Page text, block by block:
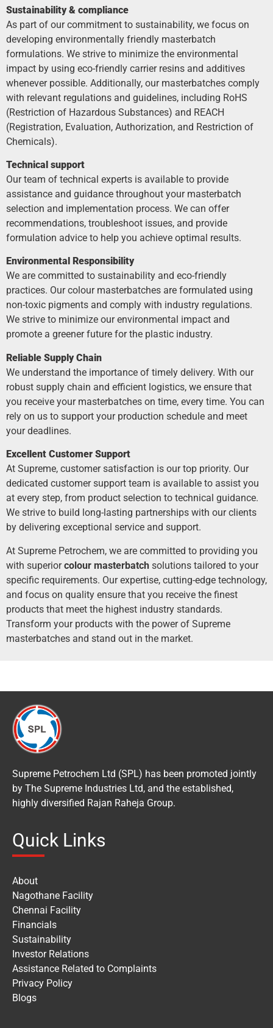
Sustainability & compliance
As part of our commitment to sustainability, we focus on
developing environmentally friendly masterbatch
formulations. We strive to minimize the environmental
impact by using eco-friendly carrier resins and additives
whenever possible. Additionally, our masterbatches comply
with relevant regulations and guidelines, including RoHS
(Restriction of Hazardous Substances) and REACH
(Registration, Evaluation, Authorization, and Restriction of
Chemicals).
Technical support
Our team of technical experts is available to provide
assistance and guidance throughout your masterbatch
selection and implementation process. We can offer
recommendations, troubleshoot issues, and provide
formulation advice to help you achieve optimal results.
Environmental Responsibility
We are committed to sustainability and eco-friendly
practices. Our colour masterbatches are formulated using
non-toxic pigments and comply with industry regulations.
We strive to minimize our environmental impact and
promote a greener future for the plastic industry.
Reliable Supply Chain
We understand the importance of timely delivery. With our
robust supply chain and efficient logistics, we ensure that
you receive your masterbatches on time, every time. You can
rely on us to support your production schedule and meet
your deadlines.
Excellent Customer Support
At Supreme, customer satisfaction is our top priority. Our
dedicated customer support team is available to assist you
at every step, from product selection to technical guidance.
We strive to build long-lasting partnerships with our clients
by delivering exceptional service and support.
At Supreme Petrochem, we are committed to providing you
with superiorcolour masterbatch solutions tailored to your
specific requirements. Our expertise, cutting-edge technology,
and focus on quality ensure that you receive the finest
products that meet the highest industry standards.
Transform your products with the power of Supreme
masterbatches and stand out in the market.
Supreme Petrochem Ltd (SPL) has been promoted jointly
by The Supreme Industries Ltd, and the established,
highly diversified Rajan Raheja Group.
Quick Links
About
Nagothane Facility
Chennai Facility
Financials
Sustainability
Investor Relations
Assistance Related to Complaints
Privacy Policy
Blogs